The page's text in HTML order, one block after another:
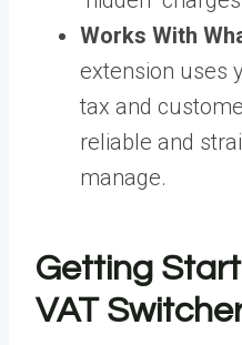
Works With
extension uses
tax and
reliable and
manage.
Getting
VAT